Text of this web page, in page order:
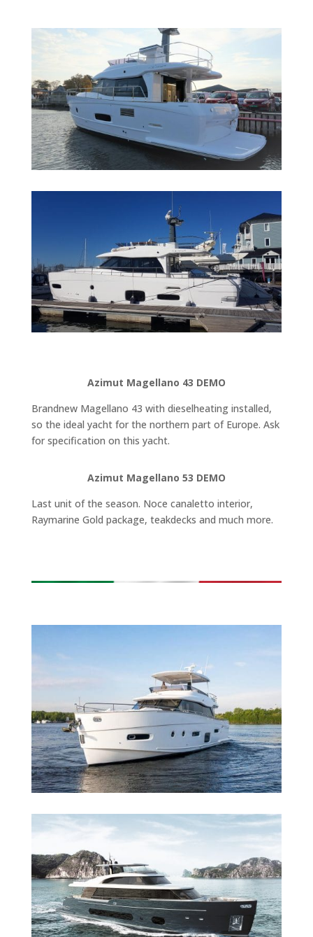
Azimut Magellano 43 DEMO
Brandnew Magellano 43 with dieselheating installed,
so the ideal yacht for the northern part of Europe. Ask
for specification on this yacht.
Azimut Magellano 53 DEMO
Last unit of the season. Noce canaletto interior,
Raymarine Gold package, teakdecks and much more.